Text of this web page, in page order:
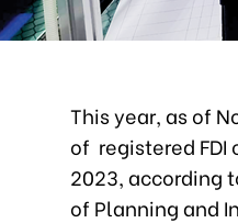
This year, as of
of registered FDI
2023, according
of Planning and